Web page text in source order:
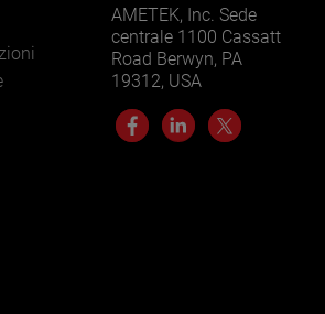
AMETEK, Inc. Sede
centrale 1100 Cassatt
Road Berwyn, PA
19312, USA